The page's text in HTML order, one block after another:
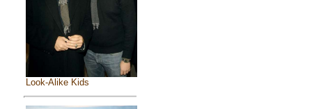
Look-Alike Kids